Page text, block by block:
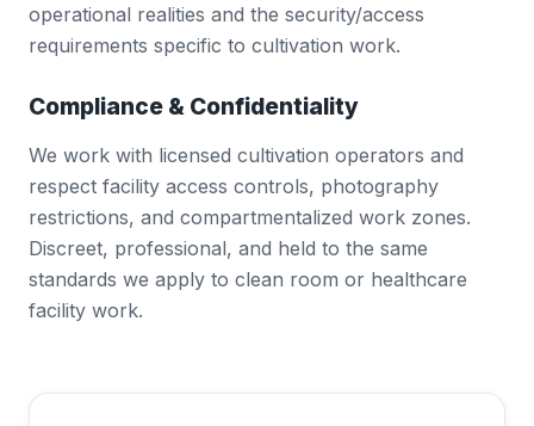
operational realities and the security/access
requirements specific to cultivation work.
Compliance & Confidentiality
We work with licensed cultivation operators and
respect facility access controls, photography
restrictions, and compartmentalized work zones.
Discreet, professional, and held to the same
standards we apply to clean room or healthcare
facility work.